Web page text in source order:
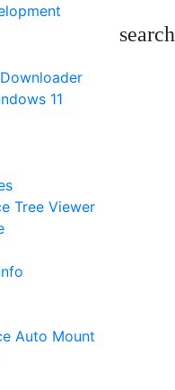
search
11
Tree Viewer
Auto Mount